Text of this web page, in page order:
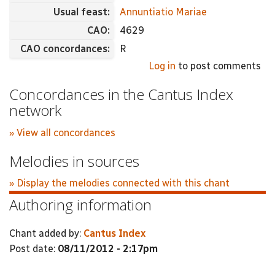
Usual feast:
Annuntiatio Mariae
CAO:
4629
CAO concordances:
R
Log in to post comments
Concordances in the Cantus Index
network
» View all concordances
Melodies in sources
» Display the melodies connected with this chant
Authoring information
Chant added by: Cantus Index
Post date: 08/11/2012 - 2:17pm